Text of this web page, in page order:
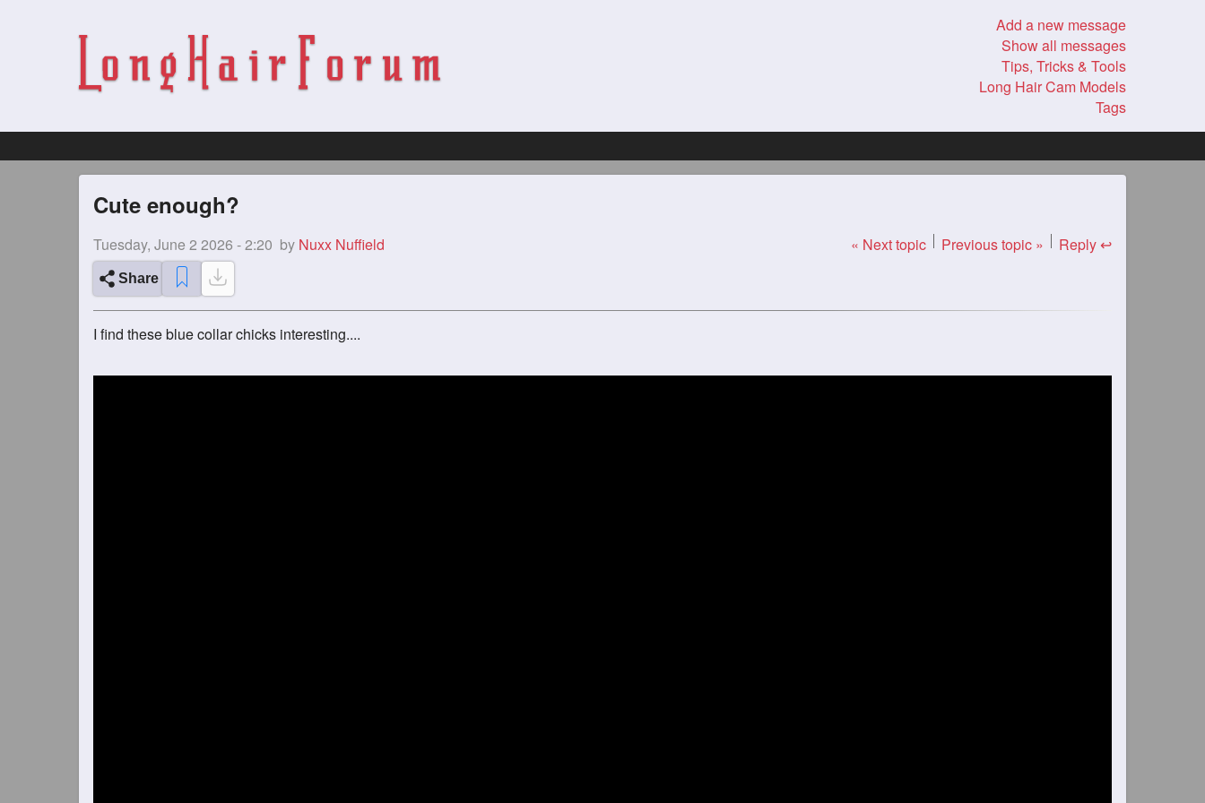
Add a new message
Show all messages
Tips, Tricks & Tools
Long Hair Cam Models
Tags
Cute enough?
Tuesday, June 2 2026 - 2:20 by Nuxx Nuffield « Next topic Previous topic » Reply ↩
Share
I find these blue collar chicks interesting....